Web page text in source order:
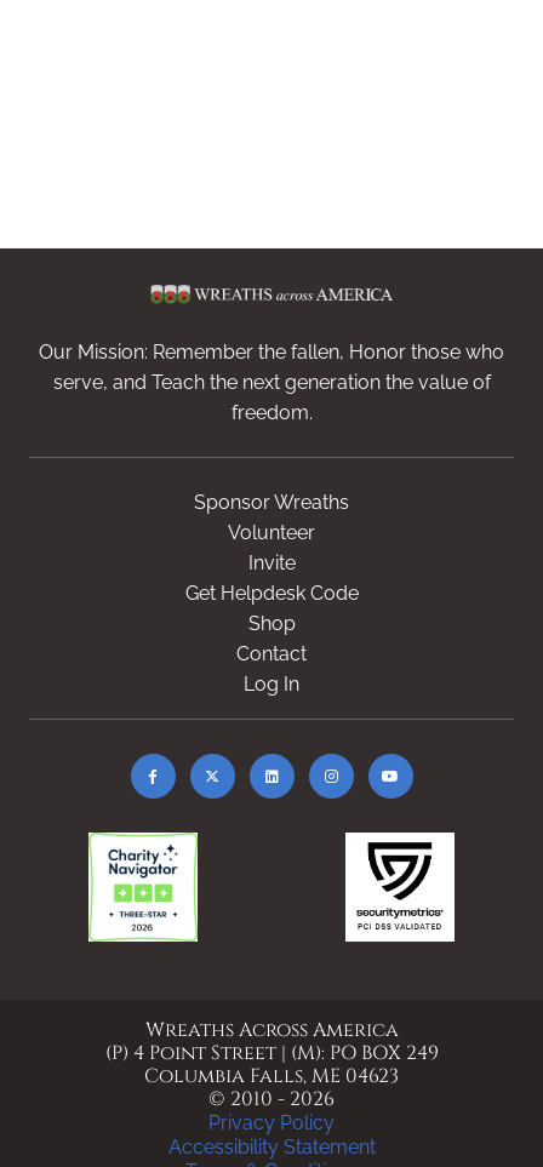
Our Mission: Remember the fallen, Honor those who
serve, and Teach the next generation the value of
freedom.
Sponsor Wreaths
Volunteer
Invite
Get Helpdesk Code
Shop
Contact
Log In
Wreaths Across America
(P) 4 Point Street | (M): PO BOX 249
Columbia Falls, ME 04623
© 2010 - 2026
Privacy Policy
Accessibility Statement